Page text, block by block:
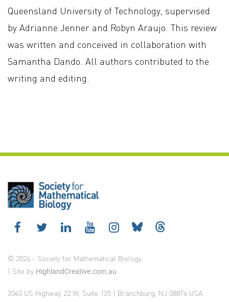
Queensland University of Technology, supervised
by Adrianne Jenner and Robyn Araujo. This review
was written and conceived in collaboration with
Samantha Dando. All authors contributed to the
writing and editing.
© 2026 - Society for Mathematical Biology
| Site by HighlandCreative.com.au
3040 US Highway 22 W, Suite 135 | Branchburg, NJ 08876 USA